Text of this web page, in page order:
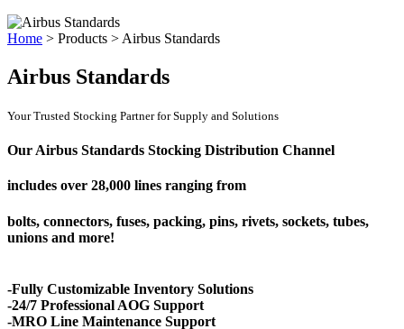
Home > Products > Airbus Standards
Airbus Standards
Your Trusted Stocking Partner for Supply and Solutions
Our Airbus Standards Stocking Distribution Channel
includes over 28,000 lines ranging from
bolts, connectors, fuses, packing, pins, rivets, sockets, tubes,
unions and more!
-Fully Customizable Inventory Solutions
-24/7 Professional AOG Support
-MRO Line Maintenance Support